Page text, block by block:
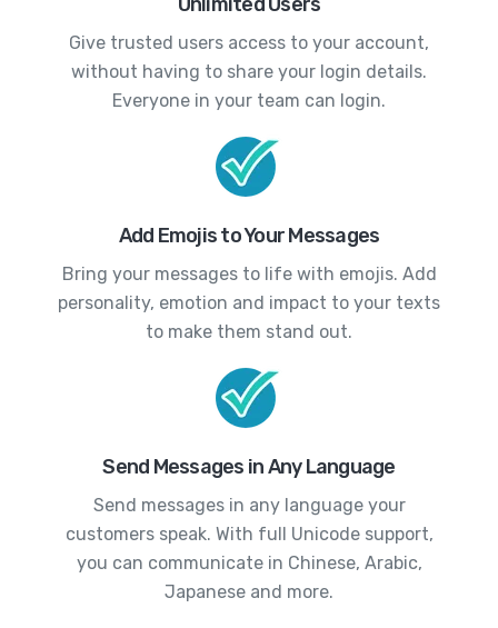
Give trusted users access to your account,
without having to share your login details.
Everyone in your team can login.
Add Emojis to Your Messages
Bring your messages to life with emojis. Add
personality, emotion and impact to your texts
to make them stand out.
Send Messages in Any Language
Send messages in any language your
customers speak. With full Unicode support,
you can communicate in Chinese, Arabic,
Japanese and more.